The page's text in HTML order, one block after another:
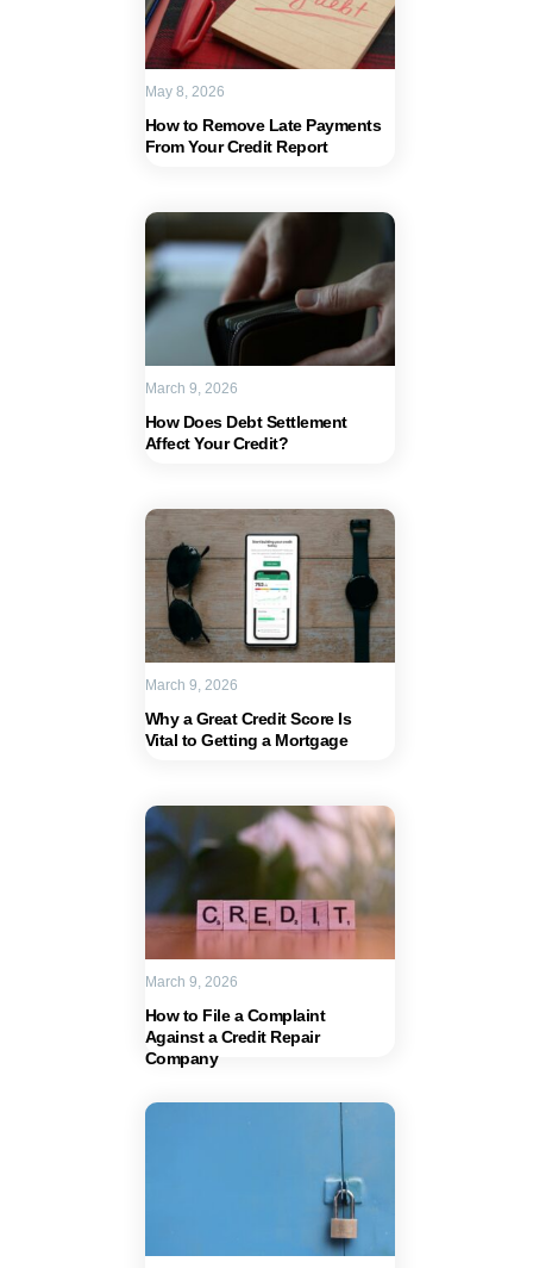
How to Remove Late Payments
From Your Credit Report
May 8, 2026
How Does Debt Settlement
Affect Your Credit?
March 9, 2026
Why a Great Credit Score Is
Vital to Getting a Mortgage
March 9, 2026
How to File a Complaint
Against a Credit Repair
Company
March 9, 2026